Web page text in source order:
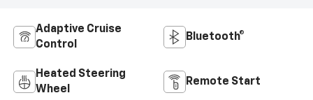
Adaptive Cruise
Control
Bluetooth®
Heated Steering
Wheel
Remote Start